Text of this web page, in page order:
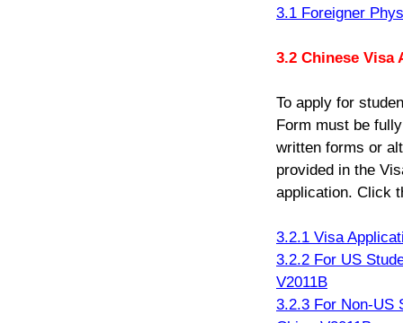
3.1 Foreigner
3.2 Chinese Visa
To apply for
Form must be
written forms or
provided in the
application. Click
3.2.1 Visa
3.2.2 For US
V2011B
3.2.3 For Non-US